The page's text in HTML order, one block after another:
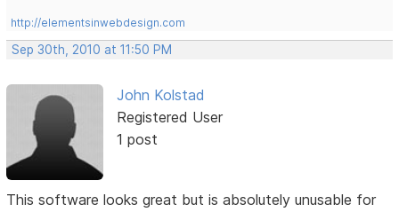
http://elementsinwebdesign.com
Sep 30th, 2010 at 11:50 PM
John Kolstad
Registered User
1 post
This software looks great but is absolutely unusable for